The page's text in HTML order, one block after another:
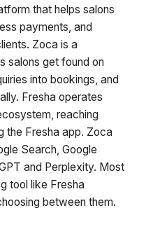
that helps salons
payments, and
Zoca is a
salons get found on
into bookings, and
Fresha operates
reaching
the Fresha app. Zoca
Search, Google
and Perplexity. Most
tool like Fresha
between them.